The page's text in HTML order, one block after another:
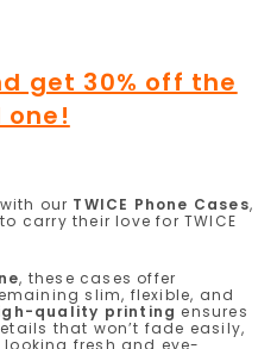
get 30% off the
one!
our TWICE Phone Cases,
carry their love for TWICE
, these cases offer
slim, flexible, and
quality printing ensures
that won’t fade easily,
looking fresh and eye-